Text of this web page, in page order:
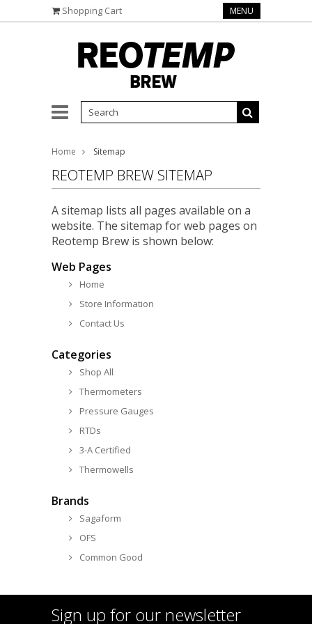
Shopping Cart MENU
Home Sitemap
REOTEMP BREW SITEMAP
A sitemap lists all pages available on a
website. The sitemap for web pages on
Reotemp Brew is shown below:
Web Pages
Home
Store Information
Contact Us
Categories
Shop All
Thermometers
Pressure Gauges
RTDs
3-A Certified
Thermowells
Brands
Sagaform
OFS
Common Good
Sign up for our newsletter